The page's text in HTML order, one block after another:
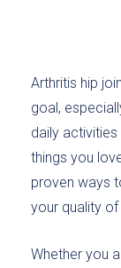
Arthritis hip
goal,
daily
things you
proven ways
your quality of
Whether you